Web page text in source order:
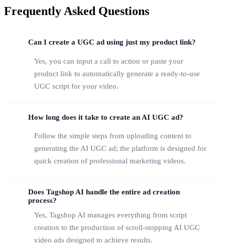
Frequently Asked Questions
Can I create a UGC ad using just my product link?
Yes, you can input a call to action or paste your
product link to automatically generate a ready-to-use
UGC script for your video.
How long does it take to create an AI UGC ad?
Follow the simple steps from uploading content to
generating the AI UGC ad; the platform is designed for
quick creation of professional marketing videos.
Does Tagshop AI handle the entire ad creation
process?
Yes, Tagshop AI manages everything from script
creation to the production of scroll-stopping AI UGC
video ads designed to achieve results.